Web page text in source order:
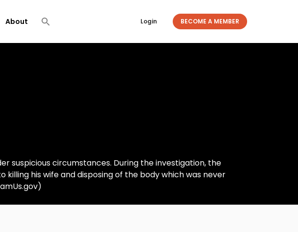
About Login BECOME A MEMBER
suspicious circumstances. During the investigation, the
killing his wife and disposing of the body which was never